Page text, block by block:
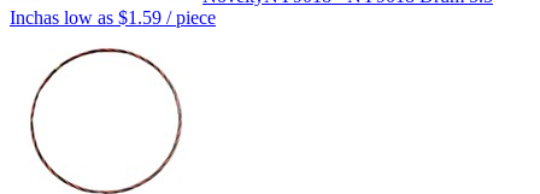
Inchas low as $1.59 / piece